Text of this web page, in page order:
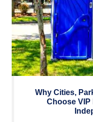
Why Cities,
Choose